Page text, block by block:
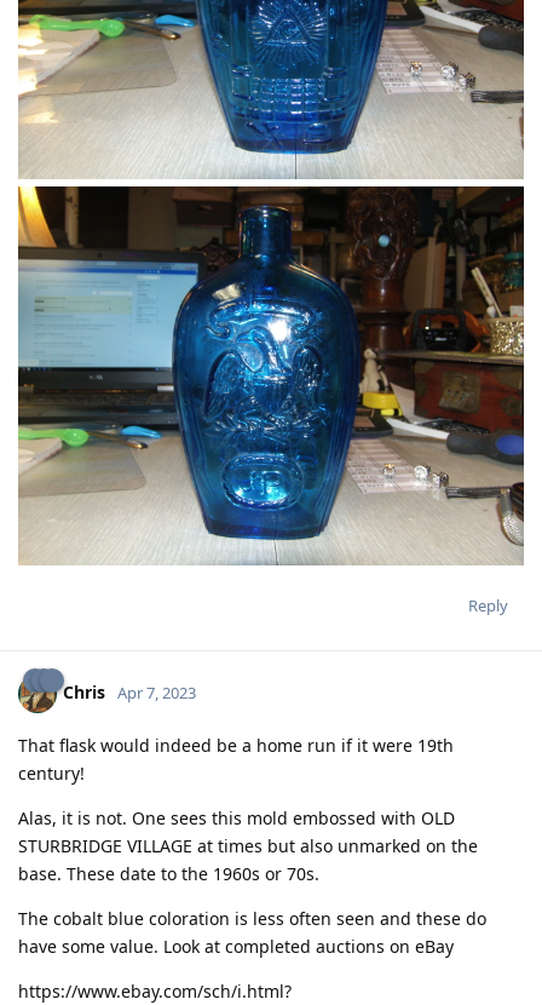
Reply
Chris Apr 7, 2023
That flask would indeed be a home run if it were 19th
century!
Alas, it is not. One sees this mold embossed with OLD
STURBRIDGE VILLAGE at times but also unmarked on the
base. These date to the 1960s or 70s.
The cobalt blue coloration is less often seen and these do
have some value. Look at completed auctions on eBay
https://www.ebay.com/sch/i.html?